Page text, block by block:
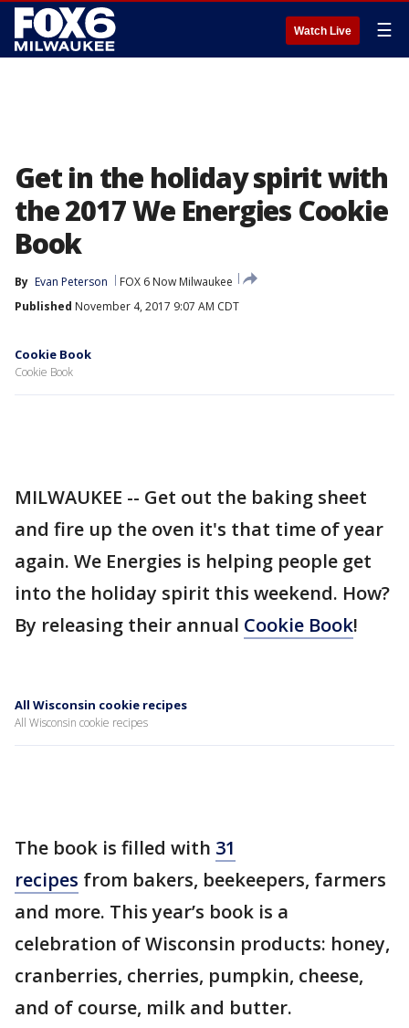
Watch Live ☰
Get in the holiday spirit with
the 2017 We Energies Cookie
Book
By Evan Peterson
FOX 6 Now Milwaukee
Published November 4, 2017 9:07 AM CDT
Cookie Book
Cookie Book
MILWAUKEE -- Get out the baking sheet
and fire up the oven it's that time of year
again. We Energies is helping people get
into the holiday spirit this weekend. How?
By releasing their annual Cookie Book!
All Wisconsin cookie recipes
All Wisconsin cookie recipes
The book is filled with 31
recipes from bakers, beekeepers, farmers
and more. This year’s book is a
celebration of Wisconsin products: honey,
cranberries, cherries, pumpkin, cheese,
and of course, milk and butter.